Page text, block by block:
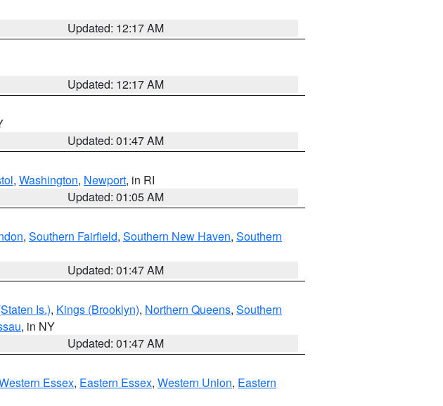
Updated: 12:17 AM
Updated: 12:17 AM
Updated: 01:47 AM
, Washington, Newport, in RI
Updated: 01:05 AM
, Southern Fairfield, Southern New Haven, Southern
Updated: 01:47 AM
Is.), Kings (Brooklyn), Northern Queens, Southern
, in NY
Updated: 01:47 AM
Essex, Eastern Essex, Western Union, Eastern